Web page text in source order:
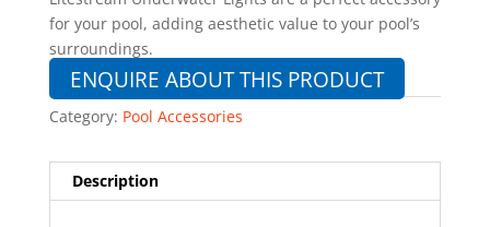
for your pool, adding aesthetic value to your pool’s
surroundings.
ENQUIRE ABOUT THIS PRODUCT
Category: Pool Accessories
Description